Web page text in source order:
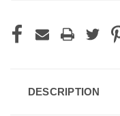
DESCRIPTION